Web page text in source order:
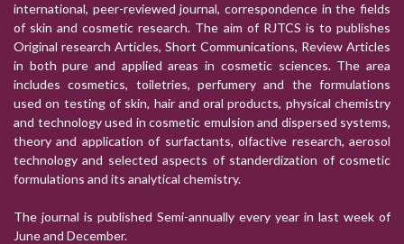
international, peer-reviewed journal, correspondence in the fields
of skin and cosmetic research. The aim of RJTCS is to publishes
Original research Articles, Short Communications, Review Articles
in both pure and applied areas in cosmetic sciences. The area
includes cosmetics, toiletries, perfumery and the formulations
used on testing of skin, hair and oral products, physical chemistry
and technology used in cosmetic emulsion and dispersed systems,
theory and application of surfactants, olfactive research, aerosol
technology and selected aspects of standerdization of cosmetic
formulations and its analytical chemistry.
The journal is published Semi-annually every year in last week of
June and December.